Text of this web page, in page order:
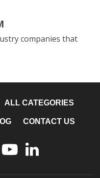
companies that
ALL CATEGORIES
CONTACT US